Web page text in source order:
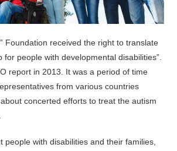
Foundation received the right to translate
for people with developmental disabilities”.
report in 2013. It was a period of time
from various countries
concerted efforts to treat the autism
people with disabilities and their families,